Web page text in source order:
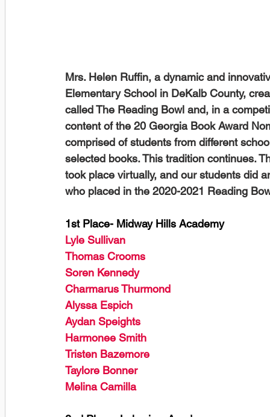
Mrs. Helen Ruffin, a dynamic and
Elementary School in DeKalb County,
called The Reading Bowl and, in a
content of the 20 Georgia Book Award
comprised of students from different
selected books. This tradition continues.
took place virtually, and our students did
who placed in the 2020-2021 Reading
1st Place- Midway Hills Academy
Lyle Sullivan
Thomas Crooms
Soren Kennedy
Charmarus Thurmond
Alyssa Espich
Aydan Speights
Harmonee Smith
Tristen Bazemore
Taylore Bonner
Melina Camilla